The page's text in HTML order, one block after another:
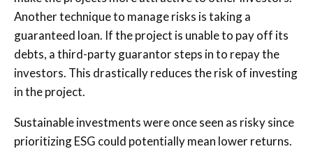
Another technique to manage risks is taking a
guaranteed loan. If the project is unable to pay off its
debts, a third-party guarantor steps in to repay the
investors. This drastically reduces the risk of investing
in the project.
Sustainable investments were once seen as risky since
prioritizing ESG could potentially mean lower returns.